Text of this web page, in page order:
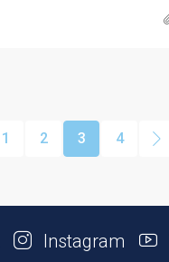
1 2 3 4
Instagram